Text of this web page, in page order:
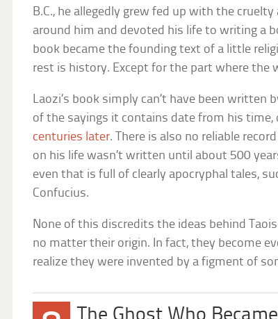
B.C., he allegedly grew fed up with the
around him and devoted his life to writing a
book became the founding text of a little
rest is history. Except for the part where the
Laozi’s book simply can’t have been written
of the sayings it contains date from his time,
centuries later. There is also no reliable
on his life wasn’t written until about 500
even that is full of clearly apocryphal tales,
Confucius.
None of this discredits the ideas behind
no matter their origin. In fact, they become
realize they were invented by a figment of